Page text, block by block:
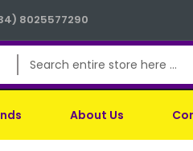
8025577290
About Us